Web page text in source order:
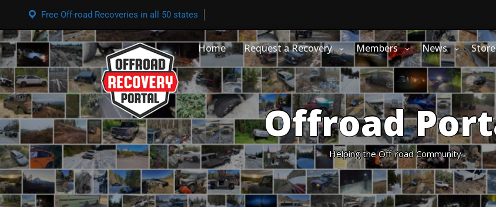
Free Off-road Recoveries in all 50 states
Home Request a Recovery Members News Store
Offroad
Helping the Off-road Community